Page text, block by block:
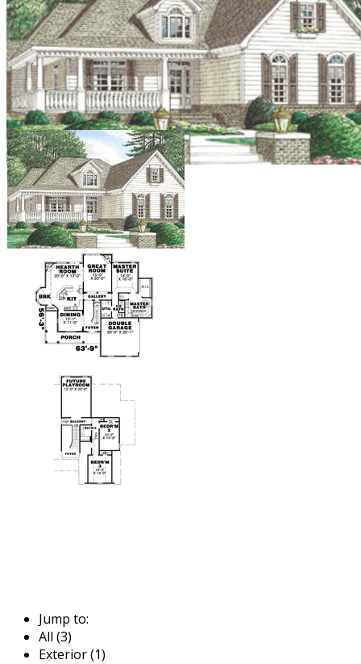
Jump to:
All (3)
Exterior (1)